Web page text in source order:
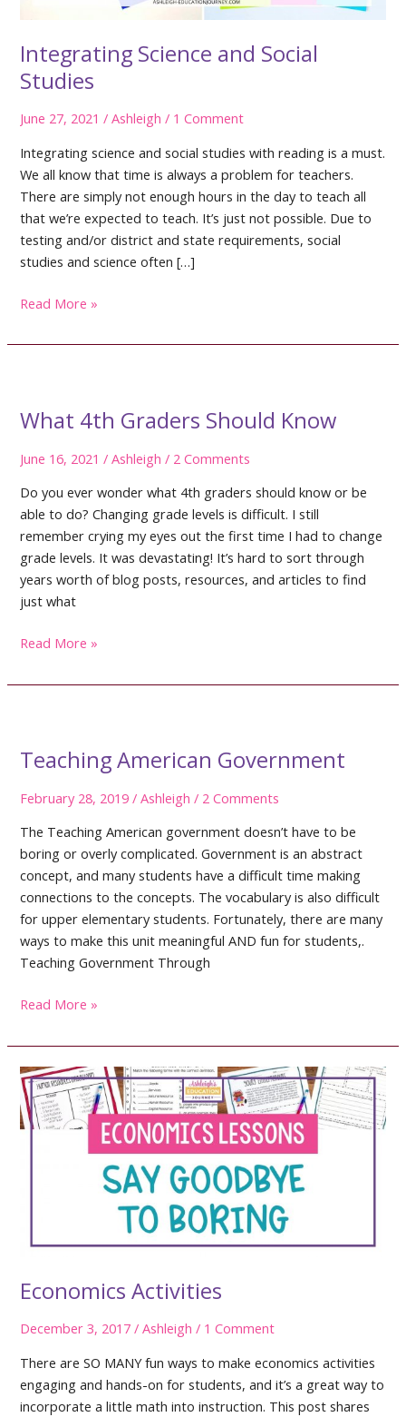
Integrating Science and Social
Studies
June 27, 2021/Ashleigh/ 1 Comment
Integrating science and social studies with reading is a must.
We all know that time is always a problem for teachers.
There are simply not enough hours in the day to teach all
that we’re expected to teach. It’s just not possible. Due to
testing and/or district and state requirements, social
studies and science often […]
Integrating
and
Read More »
What 4th Graders Should Know
June 16, 2021/Ashleigh/ 2 Comments
Do you ever wonder what 4th graders should know or be
able to do? Changing grade levels is difficult. I still
remember crying my eyes out the first time I had to change
grade levels. It was devastating! It’s hard to sort through
years worth of blog posts, resources, and articles to find
just what
What
Graders
Read More »
Teaching American Government
February 28, 2019/Ashleigh/ 2 Comments
The Teaching American government doesn’t have to be
boring or overly complicated. Government is an abstract
concept, and many students have a difficult time making
connections to the concepts. The vocabulary is also difficult
for upper elementary students. Fortunately, there are many
ways to make this unit meaningful AND fun for students,.
Teaching Government Through
Teaching
Government
Read More »
Economics Activities
December 3, 2017/Ashleigh/ 1 Comment
There are SO MANY fun ways to make economics activities
engaging and hands-on for students, and it’s a great way to
incorporate a little math into instruction. This post shares